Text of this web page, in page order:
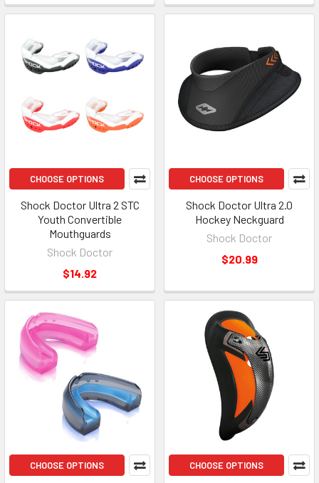
CHOOSE OPTIONS
Shock Doctor Ultra 2 STC
Youth Convertible
Mouthguards
Shock Doctor
$14.92
CHOOSE OPTIONS
Shock Doctor Ultra 2.0
Hockey Neckguard
Shock Doctor
$20.99
CHOOSE OPTIONS CHOOSE OPTIONS